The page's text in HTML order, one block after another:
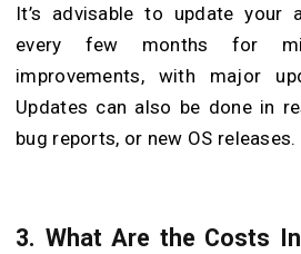
It’s advisable to update your
every few months for
improvements, with major
Updates can also be done in
bug reports, or new OS releases.
3. What Are the Costs